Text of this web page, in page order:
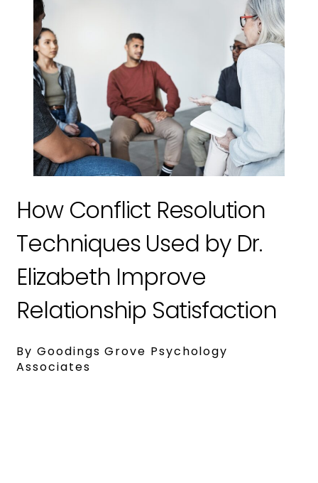
How Conflict Resolution
Techniques Used by Dr.
Elizabeth Improve
Relationship Satisfaction
By Goodings Grove Psychology
Associates